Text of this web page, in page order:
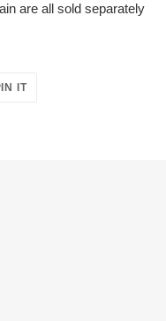
are all sold separately
ITPIN